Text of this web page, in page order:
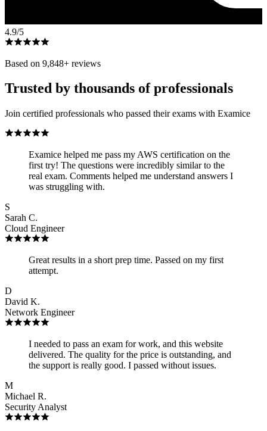
4.9/5
Based on 9,848+ reviews
Trusted by thousands of professionals
Join certified professionals who passed their exams with Examice
Examice helped me pass my AWS certification on the
first try! The questions were incredibly similar to the
real exam. Comments helped me understand answers I
was struggling with.
S
Sarah C.
Cloud Engineer
Great results in a short prep time. Passed on my first
attempt.
D
David K.
Network Engineer
I needed to pass an exam for work, and this website
delivered. The quality for the price is outstanding, and
the support is really good. I passed without issues.
M
Michael R.
Security Analyst